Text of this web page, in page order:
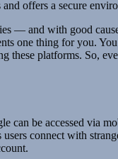
offers a secure
— and with good
one thing for you.
these platforms. So,
can be accessed via
connect with